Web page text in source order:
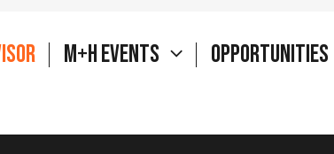
M+H Events
Opportunities